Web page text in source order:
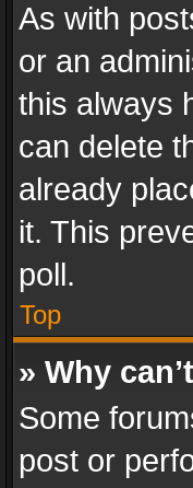
As with
or an
this always
can delete
already
it. This
poll.
Top
» Why
Some
post or